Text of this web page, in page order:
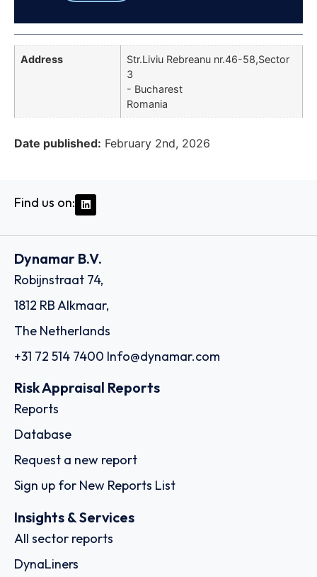
Address
Str.Liviu Rebreanu nr.46-58,Sector
3
- Bucharest
Romania
Date published: February 2nd, 2026
Find us on:
Dynamar B.V.
Robijnstraat 74,
1812 RB Alkmaar,
The Netherlands
+31 72 514 7400 Info@dynamar.com
Risk Appraisal Reports
Reports
Database
Request a new report
Sign up for New Reports List
Insights & Services
All sector reports
DynaLiners